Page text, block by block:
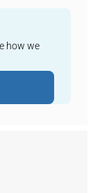
how we